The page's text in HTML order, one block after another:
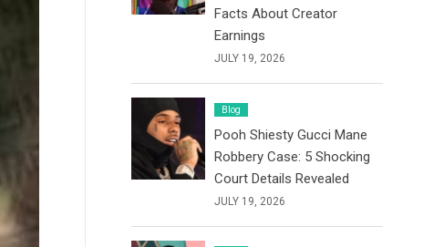
Facts About Creator
Earnings
JULY 19, 2026
Blog
Pooh Shiesty Gucci Mane
Robbery Case: 5 Shocking
Court Details Revealed
JULY 19, 2026